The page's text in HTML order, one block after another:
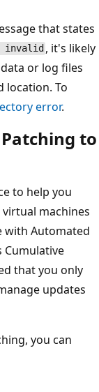
that states
invalid , it's likely
or log files
location. To
error.
to
to help you
machines
with Automated
Cumulative
that you only
updates
you can